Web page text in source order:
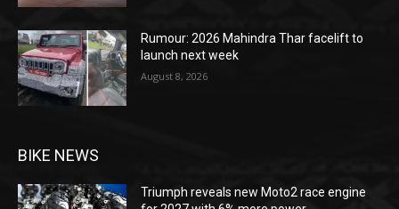
Rumour: 2026 Mahindra Thar facelift to
launch next week
August 8, 2026
BIKE NEWS
Triumph reveals new Moto2 race engine